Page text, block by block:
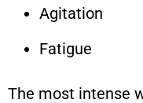
Agitation
Fatigue
The most intense